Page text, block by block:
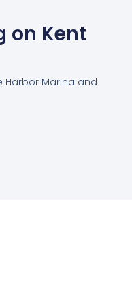
on Kent
Harbor Marina and